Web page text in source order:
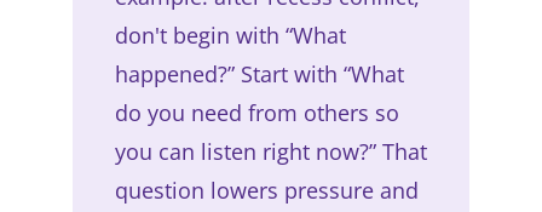
don't begin with “What
happened?” Start with “What
do you need from others so
you can listen right now?” That
question lowers pressure and